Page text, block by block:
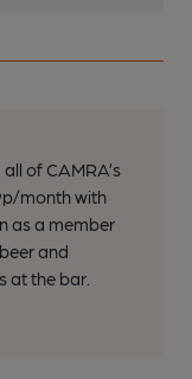
of CAMRA’s
month with
as a member
and
at the bar.